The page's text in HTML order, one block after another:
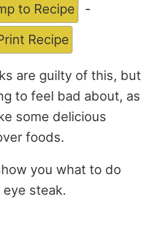
to Recipe
-
Recipe
are guilty of this, but
to feel bad about, as
some delicious
foods.
you what to do
steak.